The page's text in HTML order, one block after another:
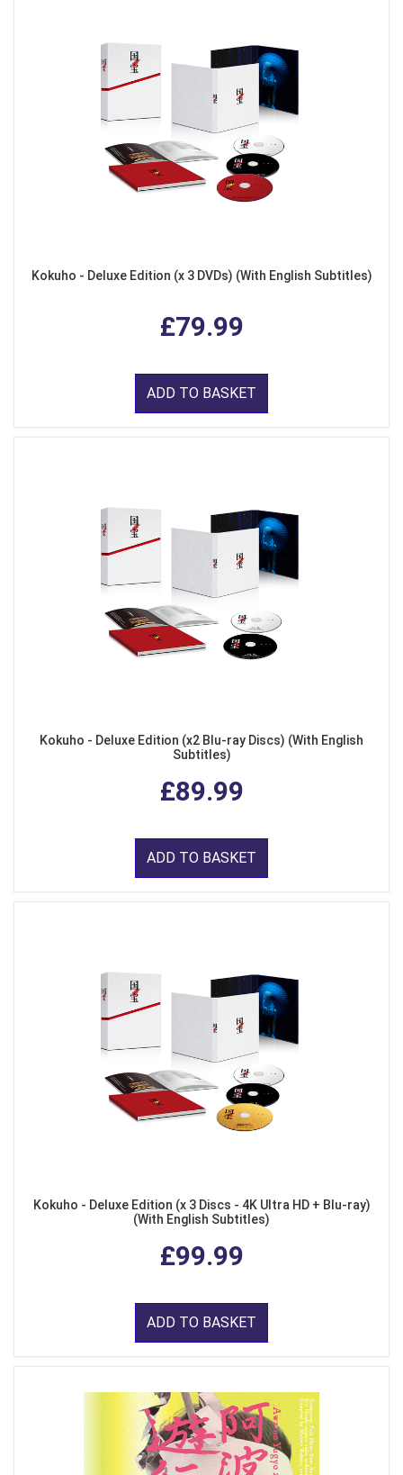
Kokuho - Deluxe Edition (x 3 DVDs) (With English Subtitles)
£79.99
ADD TO BASKET
Kokuho - Deluxe Edition (x2 Blu-ray Discs) (With English
Subtitles)
£89.99
ADD TO BASKET
Kokuho - Deluxe Edition (x 3 Discs - 4K Ultra HD + Blu-ray)
(With English Subtitles)
£99.99
ADD TO BASKET